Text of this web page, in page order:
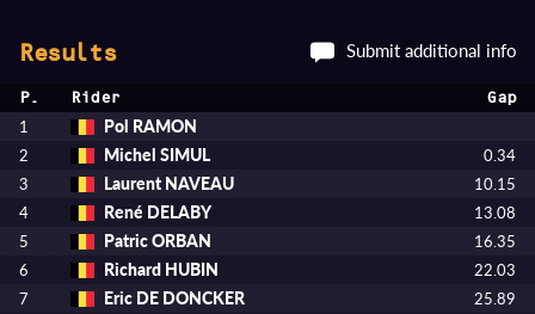
Results Submit additional info
P. Rider Gap
1 Pol RAMON
2 Michel SIMUL
0.34
3
Laurent NAVEAU
10.15
4
René DELABY
13.08
5
Patric ORBAN
16.35
6
Richard HUBIN
22.03
7
Eric DE DONCKER
25.89